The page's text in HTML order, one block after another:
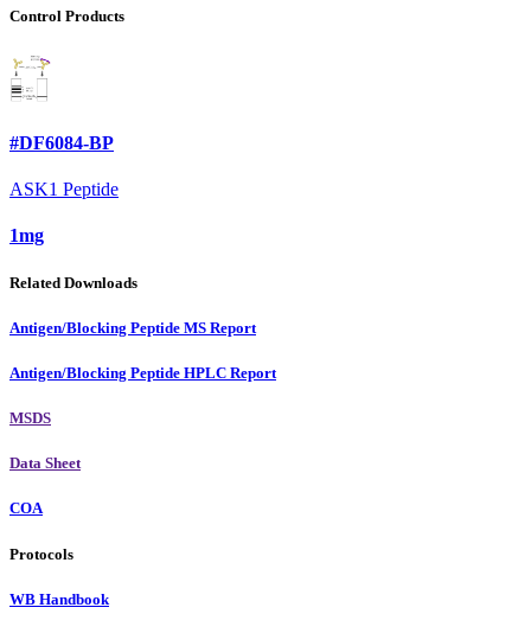
Control Products
#DF6084-BP
ASK1 Peptide
1mg
Related Downloads
Antigen/Blocking Peptide MS Report
Antigen/Blocking Peptide HPLC Report
MSDS
Data Sheet
COA
Protocols
WB Handbook